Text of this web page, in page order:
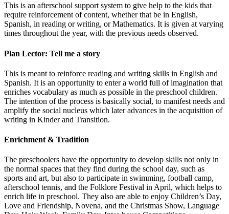
This is an afterschool support system to give help to the kids that
require reinforcement of content, whether that be in English,
Spanish, in reading or writing, or Mathematics. It is given at varying
times throughout the year, with the previous needs observed.
Plan Lector: Tell me a story
This is meant to reinforce reading and writing skills in English and
Spanish. It is an opportunity to enter a world full of imagination that
enriches vocabulary as much as possible in the preschool children.
The intention of the process is basically social, to manifest needs and
amplify the social nucleus which later advances in the acquisition of
writing in Kinder and Transition.
Enrichment & Tradition
The preschoolers have the opportunity to develop skills not only in
the normal spaces that they find during the school day, such as
sports and art, but also to participate in swimming, football camp,
afterschool tennis, and the Folklore Festival in April, which helps to
enrich life in preschool. They also are able to enjoy Children’s Day,
Love and Friendship, Novena, and the Christmas Show, Language